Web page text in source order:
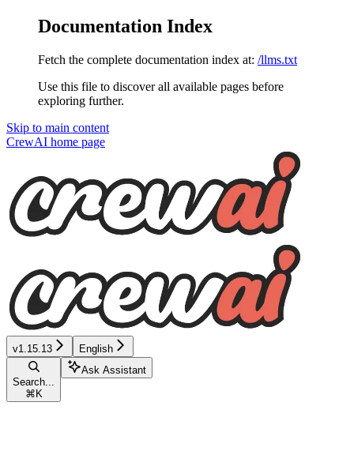
Documentation Index
Fetch the complete documentation index at: /llms.txt
Use this file to discover all available pages before
exploring further.
Skip to main content
CrewAI home page
v1.15.13 English
Search...
⌘ K
Ask Assistant